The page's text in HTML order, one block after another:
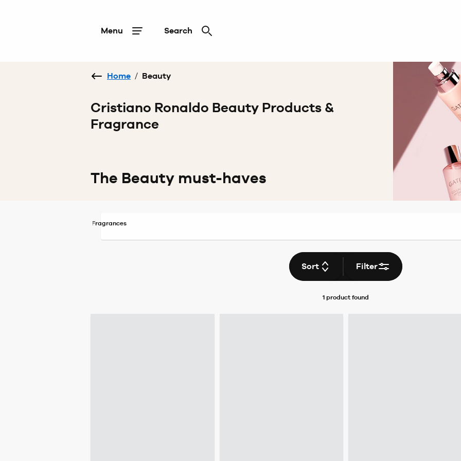
Menu Search
Home / Beauty
Cristiano Ronaldo Beauty Products &
Fragrance
The Beauty must-haves
Fragrances
Sort Filter
1 product found